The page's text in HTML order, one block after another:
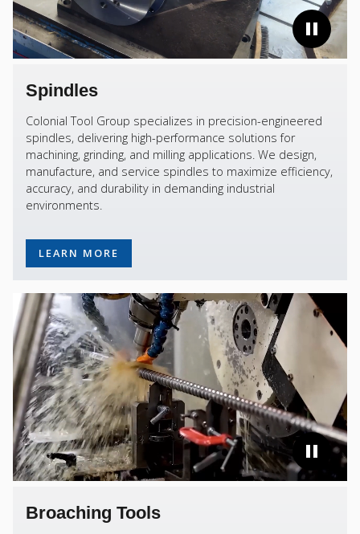
Spindles
Colonial Tool Group specializes in precision-engineered
spindles, delivering high-performance solutions for
machining, grinding, and milling applications. We design,
manufacture, and service spindles to maximize efficiency,
accuracy, and durability in demanding industrial
environments.
LEARN MORE
Broaching Tools